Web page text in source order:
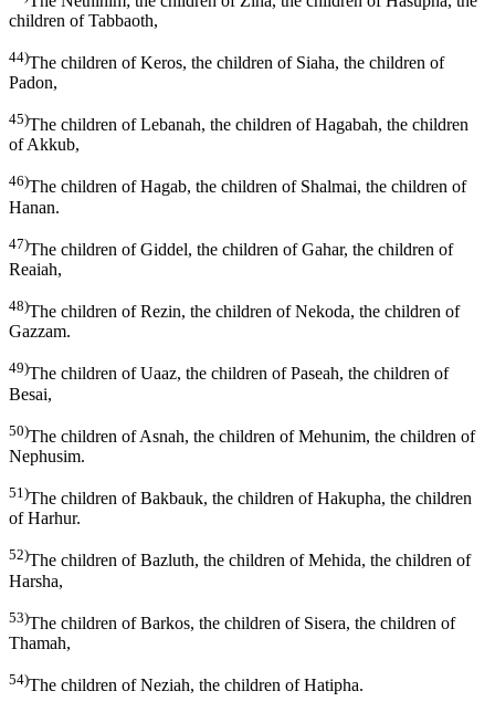
children of Tabbaoth,
44)The children of Keros, the children of Siaha, the children of
Padon,
45)The children of Lebanah, the children of Hagabah, the children
of Akkub,
46)The children of Hagab, the children of Shalmai, the children of
Hanan.
47)The children of Giddel, the children of Gahar, the children of
Reaiah,
48)The children of Rezin, the children of Nekoda, the children of
Gazzam.
49)The children of Uaaz, the children of Paseah, the children of
Besai,
50)The children of Asnah, the children of Mehunim, the children of
Nephusim.
51)The children of Bakbauk, the children of Hakupha, the children
of Harhur.
52)The children of Bazluth, the children of Mehida, the children of
Harsha,
53)The children of Barkos, the children of Sisera, the children of
Thamah,
54)The children of Neziah, the children of Hatipha.